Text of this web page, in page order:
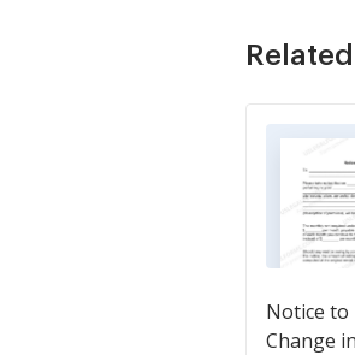
Notice to
Change